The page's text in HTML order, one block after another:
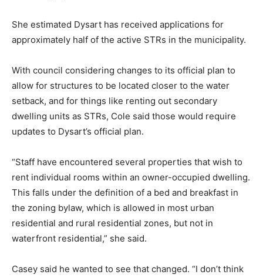
She estimated Dysart has received applications for
approximately half of the active STRs in the municipality.
With council considering changes to its official plan to
allow for structures to be located closer to the water
setback, and for things like renting out secondary
dwelling units as STRs, Cole said those would require
updates to Dysart’s official plan.
“Staff have encountered several properties that wish to
rent individual rooms within an owner-occupied dwelling.
This falls under the definition of a bed and breakfast in
the zoning bylaw, which is allowed in most urban
residential and rural residential zones, but not in
waterfront residential,” she said.
Casey said he wanted to see that changed. “I don’t think